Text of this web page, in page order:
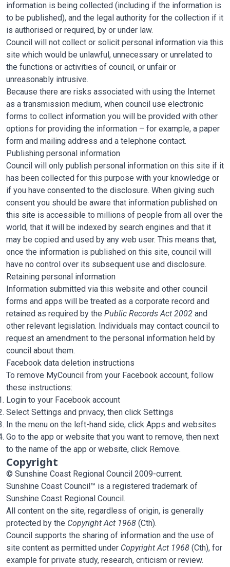
information is being collected (including if the information is
to be published), and the legal authority for the collection if it
is authorised or required, by or under law.
Council will not collect or solicit personal information via this
site which would be unlawful, unnecessary or unrelated to
the functions or activities of council, or unfair or
unreasonably intrusive.
Because there are risks associated with using the Internet
as a transmission medium, when council use electronic
forms to collect information you will be provided with other
options for providing the information – for example, a paper
form and mailing address and a telephone contact.
Publishing personal information
Council will only publish personal information on this site if it
has been collected for this purpose with your knowledge or
if you have consented to the disclosure. When giving such
consent you should be aware that information published on
this site is accessible to millions of people from all over the
world, that it will be indexed by search engines and that it
may be copied and used by any web user. This means that,
once the information is published on this site, council will
have no control over its subsequent use and disclosure.
Retaining personal information
Information submitted via this website and other council
forms and apps will be treated as a corporate record and
retained as required by the Public Records Act 2002 and
other relevant legislation. Individuals may contact council to
request an amendment to the personal information held by
council about them.
Facebook data deletion instructions
To remove MyCouncil from your Facebook account, follow
these instructions:
Login to your Facebook account
Select Settings and privacy, then click Settings
In the menu on the left-hand side, click Apps and websites
Go to the app or website that you want to remove, then next
to the name of the app or website, click Remove.
Copyright
© Sunshine Coast Regional Council 2009-current.
Sunshine Coast Council™ is a registered trademark of
Sunshine Coast Regional Council.
All content on the site, regardless of origin, is generally
protected by the Copyright Act 1968 (Cth).
Council supports the sharing of information and the use of
site content as permitted under Copyright Act 1968 (Cth), for
example for private study, research, criticism or review.